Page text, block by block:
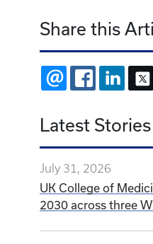
Share this
EMAIL FACEBOOK
Latest Stories
July 31, 2026
UK College of
2030 across three